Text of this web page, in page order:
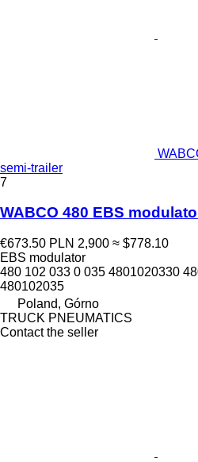
semi-trailer
7
WABCO 480 EBS
€673.50 PLN 2,900 ≈ $778.10
EBS modulator
480 102 033 0 035 4801020330
480102035
Poland, Górno
TRUCK PNEUMATICS
Contact the seller